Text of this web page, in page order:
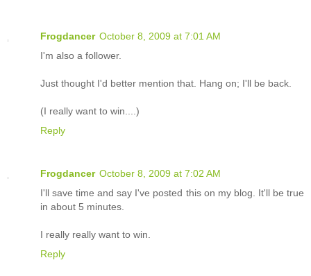
Frogdancer October 8, 2009 at 7:01 AM
I'm also a follower.
Just thought I'd better mention that. Hang on; I'll be back.
(I really want to win....)
Reply
Frogdancer October 8, 2009 at 7:02 AM
I'll save time and say I've posted this on my blog. It'll be true
in about 5 minutes.
I really really want to win.
Reply